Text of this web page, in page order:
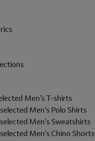
Men's T-shirts
Men's Polo Shirts
Men's Sweatshirts
Men's Chino Shorts